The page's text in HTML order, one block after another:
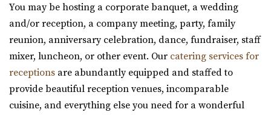
Gallivan Center
Salt Lake County
3.41 mi
(801) 535-6110(801) 535-6110
https://thegallivancenter.com/
“The John W Gallivan Center Plaza in the heart of Salt
You may be hosting a corporate banquet, a wedding
and/or reception, a company meeting, party, family
reunion, anniversary celebration, dance, fundraiser, staff
mixer, luncheon, or other event. Our catering services for
receptions are abundantly equipped and staffed to
provide beautiful reception venues, incomparable
cuisine, and everything else you need for a wonderful